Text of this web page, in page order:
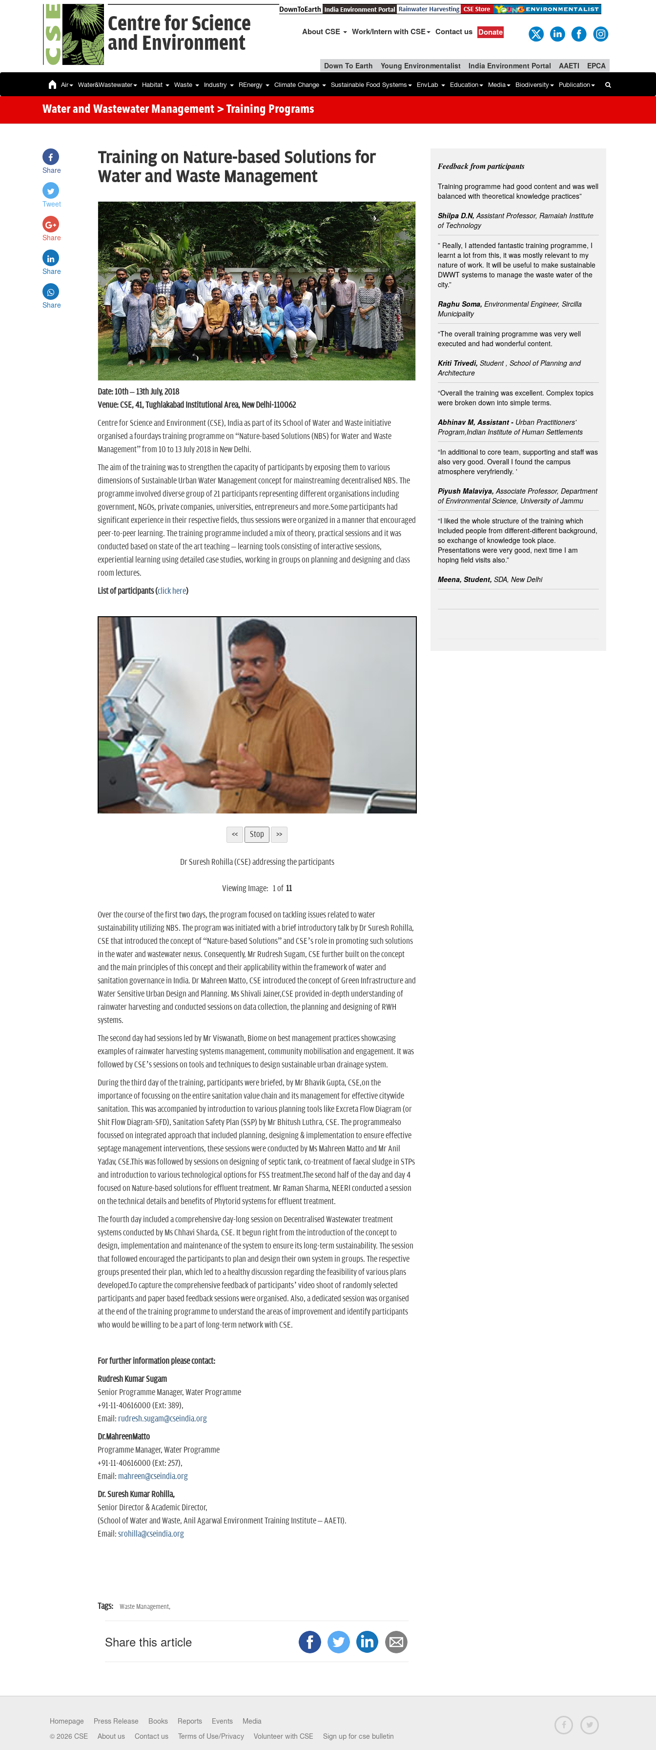
Centre for Science
and Environment
About CSE Work/Intern with CSE Contact us Donate
Down To Earth Young Environmentalist India Environment Portal AAETI EPCA
Air Water&Wastewater Habitat Waste Industry REnergy Climate Change Sustainable Food Systems EnvLab Education Media Biodiversity Publication
Water and Wastewater Management > Training Programs
Share
Tweet
Share
Share
Share
Training on Nature-based Solutions for
Water and Waste Management
Date: 10th – 13th July, 2018
Venue: CSE, 41, Tughlakabad Institutional Area, New Delhi-110062
Centre for Science and Environment (CSE), India as part of its School of Water and Waste initiative
organised a fourdays training programme on “Nature-based Solutions (NBS) for Water and Waste
Management” from 10 to 13 July 2018 in New Delhi.
The aim of the training was to strengthen the capacity of participants by exposing them to various
dimensions of Sustainable Urban Water Management concept for mainstreaming decentralised NBS. The
programme involved diverse group of 21 participants representing different organisations including
government, NGOs, private companies, universities, entrepreneurs and more.Some participants had
significant experience in their respective fields, thus sessions were organized in a manner that encouraged
peer-to-peer learning. The training programme included a mix of theory, practical sessions and it was
conducted based on state of the art teaching – learning tools consisting of interactive sessions,
experiential learning using detailed case studies, working in groups on planning and designing and class
room lectures.
List of participants (click here)
Dr Suresh Rohilla (CSE) addressing the participants
Viewing Image: 1 of 11
Over the course of the first two days, the program focused on tackling issues related to water
sustainability utilizing NBS. The program was initiated with a brief introductory talk by Dr Suresh Rohilla,
CSE that introduced the concept of “Nature-based Solutions” and CSE’s role in promoting such solutions
in the water and wastewater nexus. Consequently, Mr Rudresh Sugam, CSE further built on the concept
and the main principles of this concept and their applicability within the framework of water and
sanitation governance in India. Dr Mahreen Matto, CSE introduced the concept of Green Infrastructure and
Water Sensitive Urban Design and Planning. Ms Shivali Jainer,CSE provided in-depth understanding of
rainwater harvesting and conducted sessions on data collection, the planning and designing of RWH
systems.
The second day had sessions led by Mr Viswanath, Biome on best management practices showcasing
examples of rainwater harvesting systems management, community mobilisation and engagement. It was
followed by CSE’s sessions on tools and techniques to design sustainable urban drainage system.
During the third day of the training, participants were briefed, by Mr Bhavik Gupta, CSE,on the
importance of focussing on the entire sanitation value chain and its management for effective citywide
sanitation. This was accompanied by introduction to various planning tools like Excreta Flow Diagram (or
Shit Flow Diagram-SFD), Sanitation Safety Plan (SSP) by Mr Bhitush Luthra, CSE. The programmealso
focussed on integrated approach that included planning, designing & implementation to ensure effective
septage management interventions, these sessions were conducted by Ms Mahreen Matto and Mr Anil
Yadav, CSE.This was followed by sessions on designing of septic tank, co-treatment of faecal sludge in STPs
and introduction to various technological options for FSS treatment.The second half of the day and day 4
focused on Nature-based solutions for effluent treatment. Mr Raman Sharma, NEERI conducted a session
on the technical details and benefits of Phytorid systems for effluent treatment.
The fourth day included a comprehensive day-long session on Decentralised Wastewater treatment
systems conducted by Ms Chhavi Sharda, CSE. It begun right from the introduction of the concept to
design, implementation and maintenance of the system to ensure its long-term sustainability. The session
that followed encouraged the participants to plan and design their own system in groups. The respective
groups presented their plan, which led to a healthy discussion regarding the feasibility of various plans
developed.To capture the comprehensive feedback of participants’ video shoot of randomly selected
participants and paper based feedback sessions were organised. Also, a dedicated session was organised
at the end of the training programme to understand the areas of improvement and identify participants
who would be willing to be a part of long-term network with CSE.
For further information please contact:
Rudresh Kumar Sugam
Senior Programme Manager, Water Programme
+91-11-40616000 (Ext: 389),
Email: rudresh.sugam@cseindia.org
Dr.MahreenMatto
Programme Manager, Water Programme
+91-11-40616000 (Ext: 257),
Email: mahreen@cseindia.org
Dr. Suresh Kumar Rohilla,
Senior Director & Academic Director,
(School of Water and Waste, Anil Agarwal Environment Training Institute – AAETI).
Email: srohilla@cseindia.org
Tags: Waste Management,
Share this article
Feedback from participants
Training programme had good content and was well
balanced with theoretical knowledge practices”
Shilpa D.N, Assistant Professor, Ramaiah Institute
of Technology
” Really, I attended fantastic training programme, I
learnt a lot from this, it was mostly relevant to my
nature of work. It will be useful to make sustainable
DWWT systems to manage the waste water of the
city.”
Raghu Soma, Environmental Engineer, Sircilla
Municipality
“The overall training programme was very well
executed and had wonderful content.
Kriti Trivedi, Student , School of Planning and
Architecture
“Overall the training was excellent. Complex topics
were broken down into simple terms.
Abhinav M, Assistant - Urban Practitioners'
Program,Indian Institute of Human Settlements
“In additional to core team, supporting and staff was
also very good. Overall I found the campus
atmosphere veryfriendly. '
Piyush Malaviya,Associate Professor, Department
of Environmental Science, University of Jammu
“I liked the whole structure of the training which
included people from different-different background,
so exchange of knowledge took place.
Presentations were very good, next time I am
hoping field visits also.”
Meena, Student, SDA, New Delhi
Homepage Press Release Books Reports Events Media
© 2026 CSE About us Contact us Terms of Use/Privacy Volunteer with CSE Sign up for cse bulletin